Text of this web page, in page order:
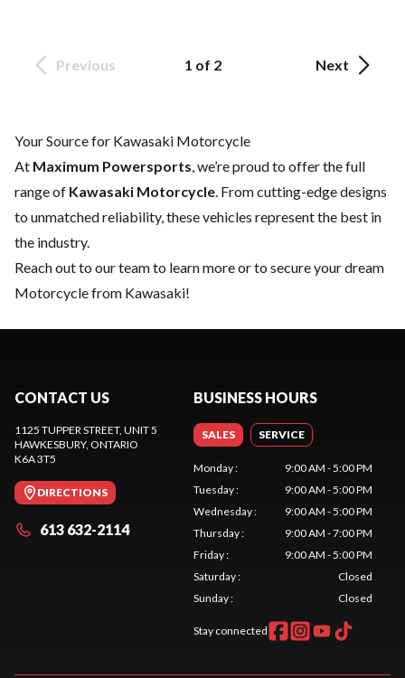
Previous 1 of 2 Next
Your Source for Kawasaki Motorcycle
At Maximum Powersports, we’re proud to offer the full
range of Kawasaki Motorcycle. From cutting-edge designs
to unmatched reliability, these vehicles represent the best in
the industry.
Reach out to our teamto learn more or to secure your dream
Motorcycle from Kawasaki!
CONTACT US
1125 TUPPER STREET, UNIT 5
HAWKESBURY, ONTARIO
K6A 3T5
DIRECTIONS
613 632-2114
BUSINESS HOURS
SALES SERVICE
Monday:
9:00 AM - 5:00 PM
Tuesday:
9:00 AM - 5:00 PM
Wednesday:
9:00 AM - 5:00 PM
Thursday:
9:00 AM - 7:00 PM
Friday:
9:00 AM - 5:00 PM
Saturday:
Closed
Sunday: Closed
Stay connected